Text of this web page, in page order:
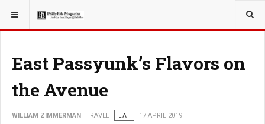
YOU ARE HERE: TRAVEL
East Passyunk’s Flavors on
the Avenue
WILLIAM ZIMMERMAN TRAVEL EAT 17 APRIL 2019